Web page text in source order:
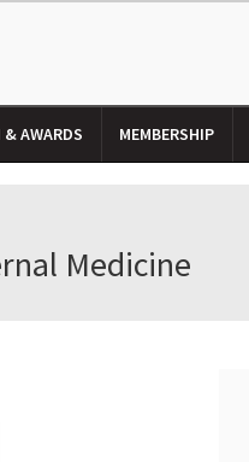
& AWARDS MEMBERSHIP
Medicine